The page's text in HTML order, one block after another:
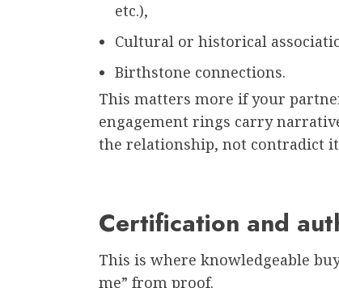
etc.),
Cultural or historical
Birthstone connections.
This matters more if your
engagement rings carry
the relationship, not contradict it
Certification and
This is where knowledgeable
me” from proof.